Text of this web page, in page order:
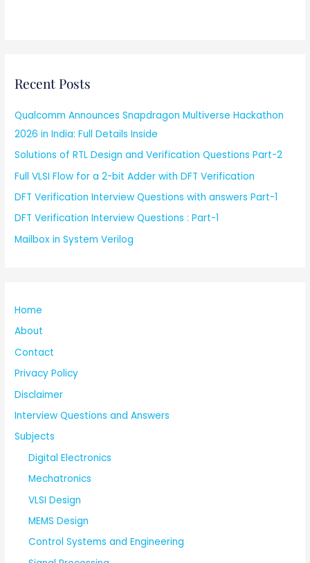
Recent Posts
Qualcomm Announces Snapdragon Multiverse Hackathon
2026 in India: Full Details Inside
Solutions of RTL Design and Verification Questions Part-2
Full VLSI Flow for a 2-bit Adder with DFT Verification
DFT Verification Interview Questions with answers Part-1
DFT Verification Interview Questions : Part-1
Mailbox in System Verilog
Home
About
Contact
Privacy Policy
Disclaimer
Interview Questions and Answers
Subjects
Digital Electronics
Mechatronics
VLSI Design
MEMS Design
Control Systems and Engineering